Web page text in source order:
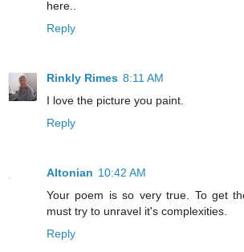
here..
Reply
Rinkly Rimes 8:11 AM
I love the picture you paint.
Reply
Altonian 10:42 AM
Your poem is so very true. To get
must try to unravel it's complexities.
Reply